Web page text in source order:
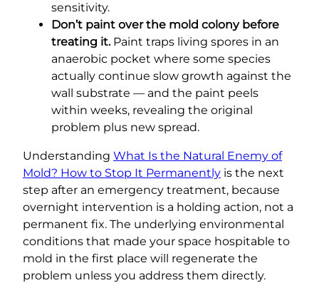
sensitivity.
Don’t paint over the mold colony before
treating it.Paint traps living spores in an
anaerobic pocket where some species
actually continue slow growth against the
wall substrate — and the paint peels
within weeks, revealing the original
problem plus new spread.
Understanding What Is the Natural Enemy of
Mold? How to Stop It Permanently is the next
step after an emergency treatment, because
overnight intervention is a holding action, not a
permanent fix. The underlying environmental
conditions that made your space hospitable to
mold in the first place will regenerate the
problem unless you address them directly.